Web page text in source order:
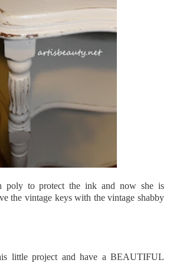
poly to protect the ink and now she is
the vintage keys with the vintage shabby
little project and have a BEAUTIFUL